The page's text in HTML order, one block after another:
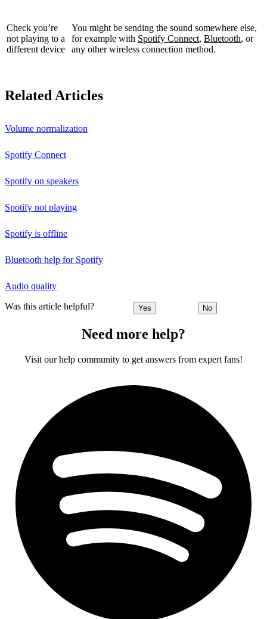
Check you’re
not playing to a
different device
You might be sending the sound somewhere else,
for example with Spotify Connect, Bluetooth, or
any other wireless connection method.
Related Articles
Volume normalization
Spotify Connect
Spotify on speakers
Spotify not playing
Spotify is offline
Bluetooth help for Spotify
Audio quality
Was this article helpful? Yes No
Need more help?
Visit our help community to get answers from expert fans!